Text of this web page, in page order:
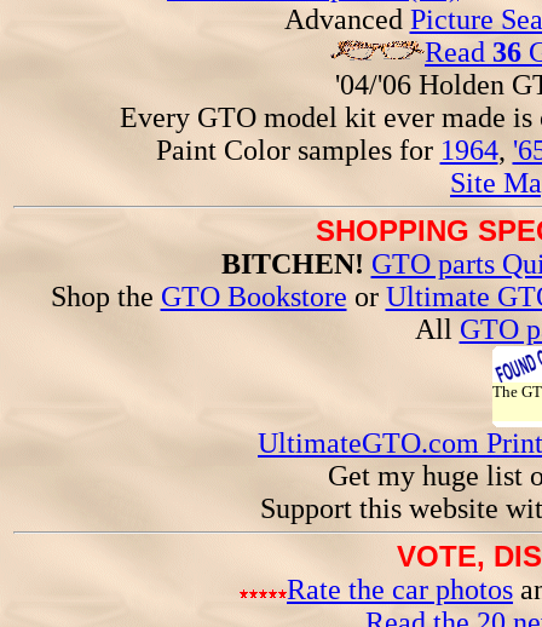
Advanced Picture
Read 36
'04/'06 Holden
Every GTO model kit ever made
Paint Color samples for 1964,
Site
SHOPPING
BITCHEN! GTO parts
Shop the GTO Bookstore or Ultimate
All GTO
The
UltimateGTO.com
Get my huge list
Support this website
VOTE,
Rate the car photos